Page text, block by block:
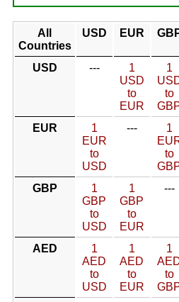
All
Countries
USD EUR
USD ---
1
USD
to
EUR
1
to
EUR
1
EUR
to
USD
---
1
to
GBP
1
GBP
to
USD
1
GBP
to
EUR
---
AED
1
AED
to
USD
1
AED
to
EUR
1
to